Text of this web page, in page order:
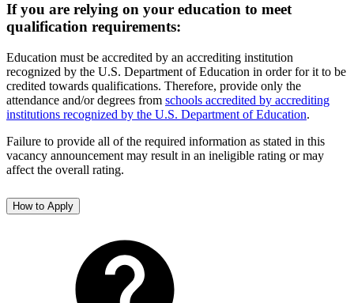
If you are relying on your education to meet
qualification requirements:
Education must be accredited by an accrediting institution
recognized by the U.S. Department of Education in order for it to be
credited towards qualifications. Therefore, provide only the
attendance and/or degrees from schools accredited by accrediting
institutions recognized by the U.S. Department of Education.
Failure to provide all of the required information as stated in this
vacancy announcement may result in an ineligible rating or may
affect the overall rating.
How to Apply